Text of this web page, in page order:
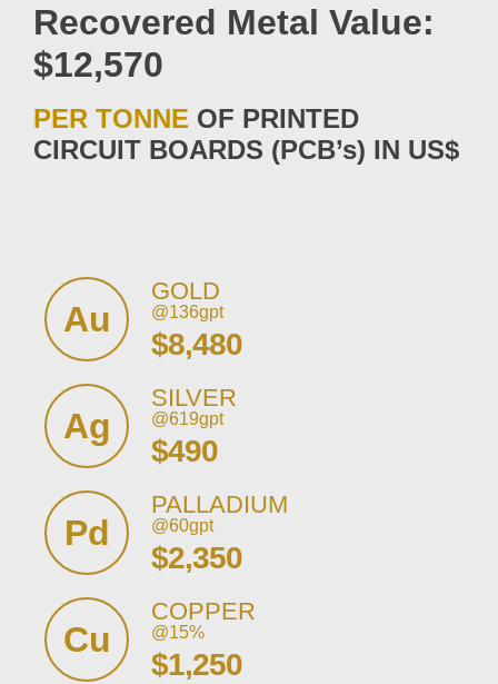
Recovered Metal Value:
$12,570
PER TONNE OF PRINTED
CIRCUIT BOARDS (PCB’s) IN US$
Au
GOLD
@136gpt
$8,480
Ag
SILVER
@619gpt
$490
Pd
PALLADIUM
@60gpt
$2,350
Cu
COPPER
@15%
$1,250